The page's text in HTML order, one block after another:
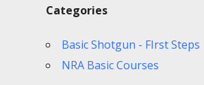
Categories
Basic Shotgun - FIrst Steps
NRA Basic Courses